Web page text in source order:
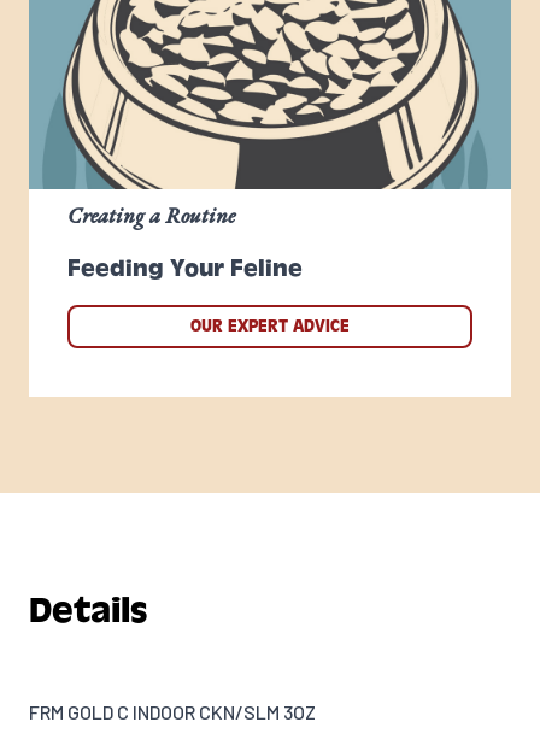
Feeding Your Feline
Creating a Routine
OUR EXPERT ADVICE
Details
FRM GOLD C INDOOR CKN/SLM 3OZ